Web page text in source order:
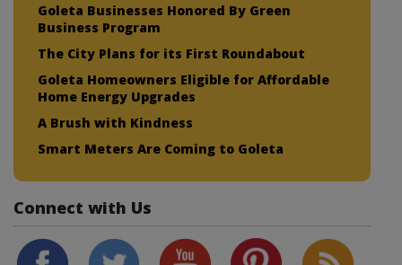
Goleta Businesses Honored By Green
Business Program
The City Plans for its First Roundabout
Goleta Homeowners Eligible for Affordable
Home Energy Upgrades
A Brush with Kindness
Smart Meters Are Coming to Goleta
Connect with Us